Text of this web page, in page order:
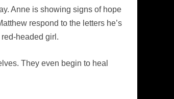
Anne is showing signs of hope
respond to the letters he’s
headed girl.
They even begin to heal